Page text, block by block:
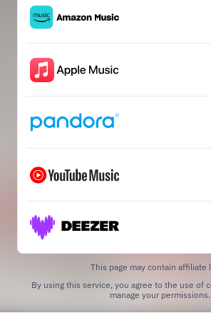
This page may contain affiliate
By using this service, you agree to the use of
manage your permissions.